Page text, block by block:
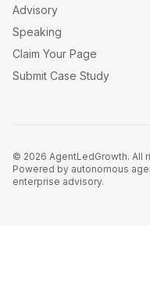
Advisory
Speaking
Claim Your Page
Submit Case Study
© 2026 AgentLedGrowth. All
Powered by autonomous
enterprise advisory.